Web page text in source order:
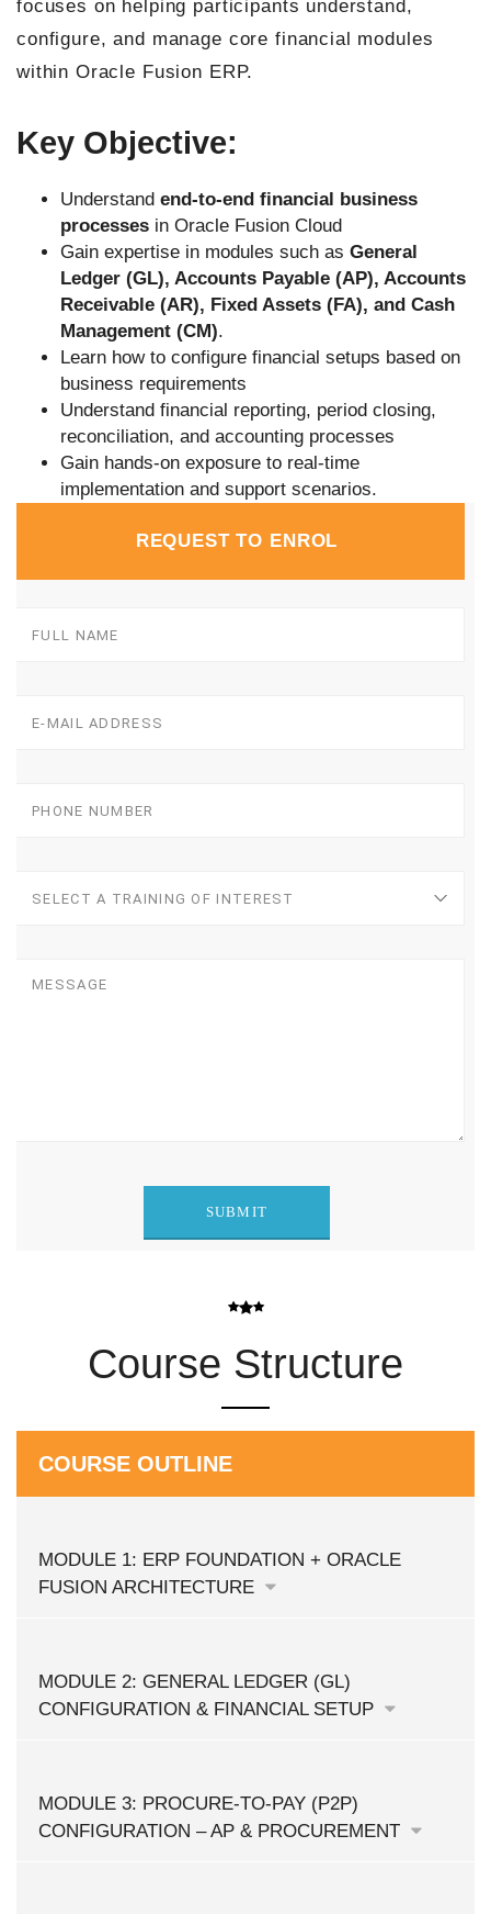
focuses on helping participants understand,
configure, and manage core financial modules
within Oracle Fusion ERP.
Key Objective:
Understand end-to-end financial business
processes in Oracle Fusion Cloud
Gain expertise in modules such as General
Ledger (GL), Accounts Payable (AP), Accounts
Receivable (AR), Fixed Assets (FA), and Cash
Management (CM).
Learn how to configure financial setups based on
business requirements
Understand financial reporting, period closing,
reconciliation, and accounting processes
Gain hands-on exposure to real-time
implementation and support scenarios.
REQUEST TO ENROL
Course Structure
COURSE OUTLINE
MODULE 1: ERP FOUNDATION + ORACLE
FUSION ARCHITECTURE
MODULE 2: GENERAL LEDGER (GL)
CONFIGURATION & FINANCIAL SETUP
MODULE 3: PROCURE-TO-PAY (P2P)
CONFIGURATION – AP & PROCUREMENT